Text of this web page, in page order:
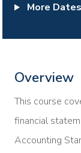
More Dates
Overview
This course
financial
Accounting